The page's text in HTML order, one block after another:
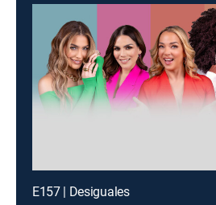
E157 | Desiguales